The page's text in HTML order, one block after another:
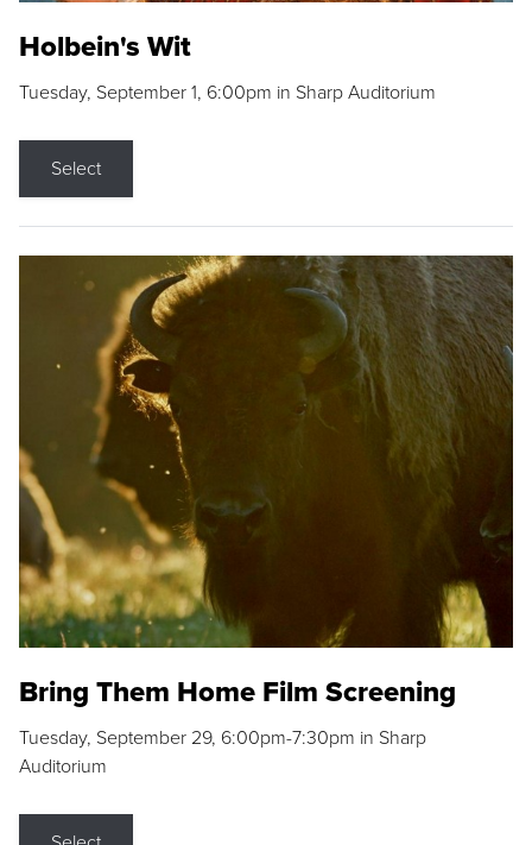
Holbein's Wit
Tuesday, September 1, 6:00pm in Sharp Auditorium
Select
Bring Them Home Film Screening
Tuesday, September 29, 6:00pm-7:30pm in Sharp
Auditorium